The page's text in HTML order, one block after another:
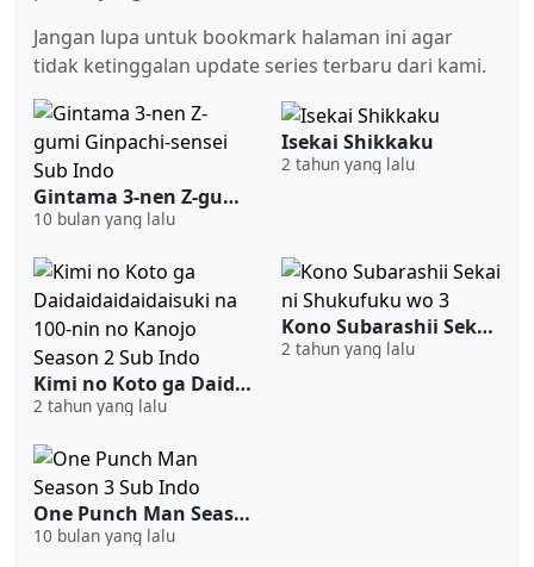
Jangan lupa untuk bookmark halaman ini agar
tidak ketinggalan update series terbaru dari kami.
Gintama 3-nen Z-gumi Ginpachi-sensei Sub Indo
10 bulan yang lalu
Isekai Shikkaku
2 tahun yang lalu
Kimi no Koto ga Daidaidaidaidaisuki na 100-nin no Kanojo Season 2 Sub Indo
2 tahun yang lalu
Kono Subarashii Sekai ni Shukufuku wo 3
2 tahun yang lalu
One Punch Man Season 3 Sub Indo
10 bulan yang lalu